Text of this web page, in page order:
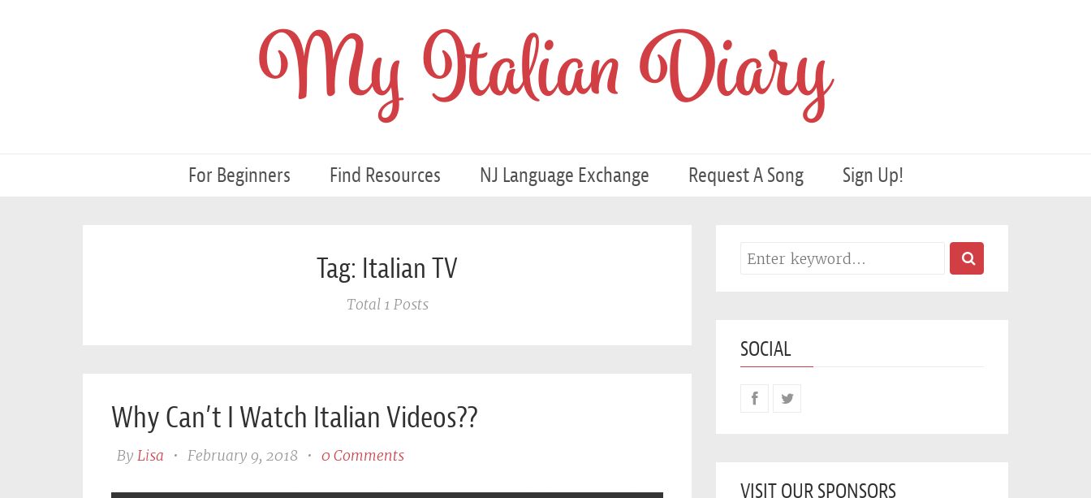
My Italian Diary
For Beginners Find Resources NJ Language Exchange Request A Song Sign Up!
Tag: Italian TV
Total 1 Posts
Why Can’t I Watch Italian Videos??
By Lisa • February 9, 2018 • 0 Comments
SOCIAL
VISIT OUR SPONSORS